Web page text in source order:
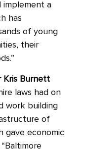
implement a
has
of young
their
Kris Burnett
laws had on
work building
of
gave economic
“Baltimore